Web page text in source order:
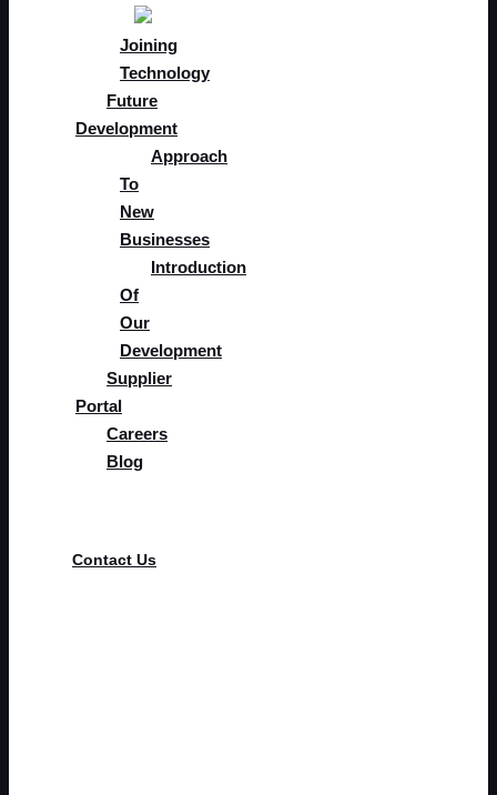
Joining
Technology
Future
Development
Approach
To
New
Businesses
Introduction
Of
Our
Development
Supplier
Portal
Careers
Blog
Contact Us